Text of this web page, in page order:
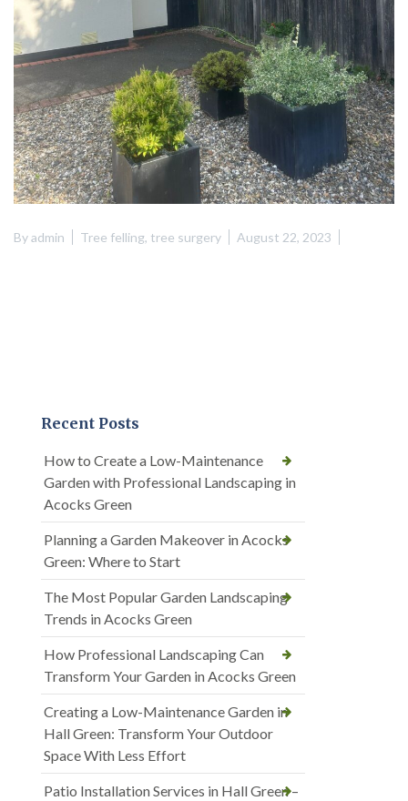
Byadmin Tree felling, tree surgery August 22, 2023
Recent Posts
How to Create a Low-Maintenance
Garden with Professional Landscaping in
Acocks Green
Planning a Garden Makeover in Acocks
Green: Where to Start
The Most Popular Garden Landscaping
Trends in Acocks Green
How Professional Landscaping Can
Transform Your Garden in Acocks Green
Creating a Low-Maintenance Garden in
Hall Green: Transform Your Outdoor
Space With Less Effort
Patio Installation Services in Hall Green –